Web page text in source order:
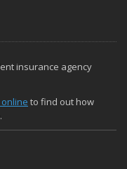
insurance agency
to find out how